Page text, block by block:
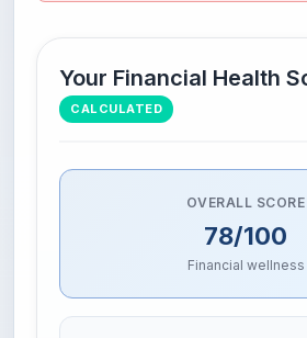
Your Financial Health
CALCULATED
OVERALL SCORE
78/100
Financial wellness